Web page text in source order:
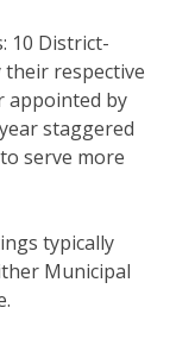
10 District-
respective
appointed by
staggered
serve more
typically
Municipal